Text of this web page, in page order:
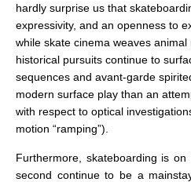
hardly surprise us that
expressivity, and an openness to
while skate cinema weaves
historical pursuits continue to
sequences and avant-garde
modern surface play than an
with respect to optical
motion “ramping”).
Furthermore, skateboarding is
second continue to be a